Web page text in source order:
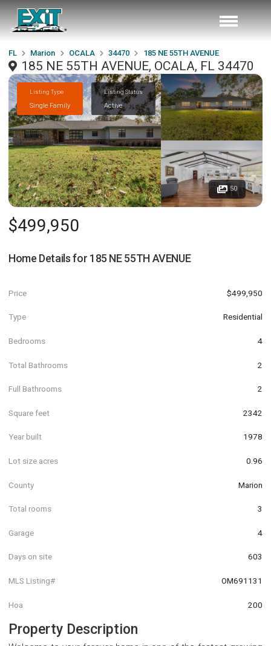
FL Marion OCALA 34470 185 NE 55TH AVENUE
185 NE 55TH AVENUE, OCALA, FL 34470
Listing Type
Single Family
Listing Status
Active
50
$499,950
Home Details for 185 NE 55TH AVENUE
Price $499,950
Type Residential
Bedrooms 4
Total Bathrooms 2
Full Bathrooms 2
Square feet 2342
Year built 1978
Lot size acres 0.96
County Marion
Total rooms 3
Garage 4
Days on site 603
MLS Listing# OM691131
Hoa 200
Property Description